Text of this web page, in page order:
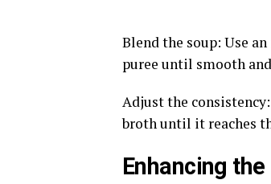
Blend the soup: Use
puree until smooth
Adjust the
broth until it reaches
Enhancing